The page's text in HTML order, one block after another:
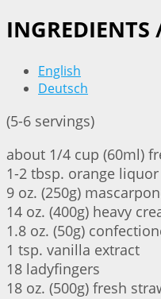
INGREDIENTS
English
Deutsch
(5-6 servings)
about 1/4 cup (60ml)
1-2 tbsp. orange liquor
9 oz. (250g)
14 oz. (400g) heavy
1.8 oz. (50g)
1 tsp. vanilla extract
18 ladyfingers
18 oz. (500g) fresh